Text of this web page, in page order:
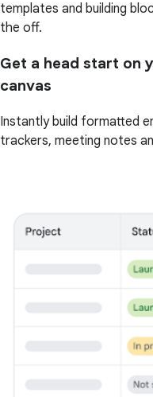
templates and building
the off.
Get a head start on
canvas
Instantly build formatted
trackers, meeting notes